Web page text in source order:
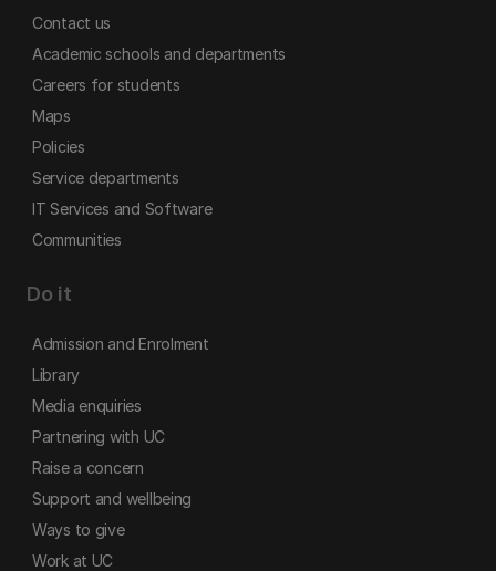
Contact us
Academic schools and departments
Careers for students
Maps
Policies
Service departments
IT Services and Software
Communities
Do it
Admission and Enrolment
Library
Media enquiries
Partnering with UC
Raise a concern
Support and wellbeing
Ways to give
Work at UC